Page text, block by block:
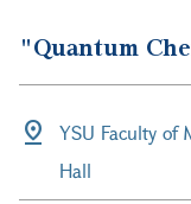
"Quantum
YSU Faculty of
Hall